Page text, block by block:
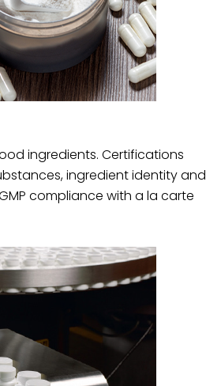
ingredients. Certifications
ingredient identity and
compliance with a la carte